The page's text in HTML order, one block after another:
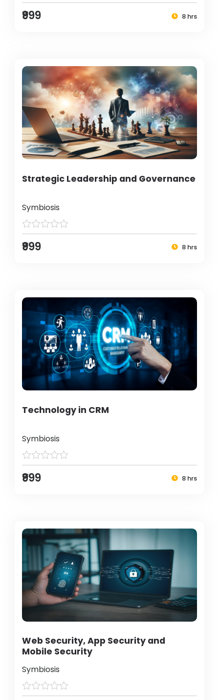
₹999 8 hrs
Strategic Leadership and Governance
Symbiosis
₹999 8 hrs
Technology in CRM
Symbiosis
₹999 8 hrs
Web Security, App Security and
Mobile Security
Symbiosis